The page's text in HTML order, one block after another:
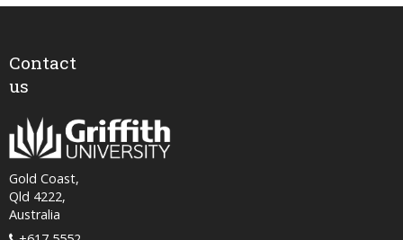
Contact
us
Gold Coast,
Qld 4222,
Australia